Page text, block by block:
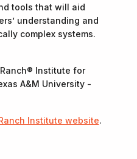
tools that will aid
understanding and
complex systems.
Ranch® Institute for
A&M University -
Institute website.